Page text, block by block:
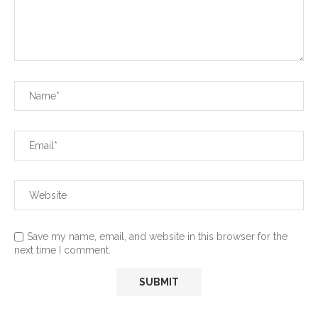
Save my name, email, and website in this browser for the
next time I comment.